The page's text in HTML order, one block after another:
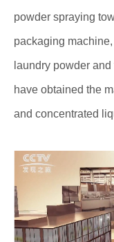
powder spraying
packaging
laundry powder
have obtained the
and concentrated